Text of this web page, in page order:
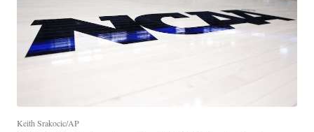
Keith Srakocic/AP